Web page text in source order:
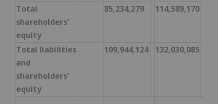
Total
shareholders'
equity
85,234,279 114,589,170
Total liabilities
and
shareholders'
equity
109,944,124 132,030,085